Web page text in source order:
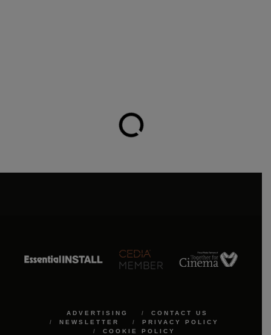
ADVERTISING
CONTACT US
NEWSLETTER
PRIVACY POLICY
COOKIE POLICY